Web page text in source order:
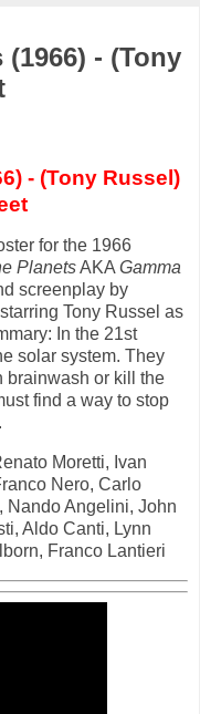
- (Tony
- (Tony Russel)
for the 1966
PlanetsAKAGamma
screenplay by
Tony Russel as
In the 21st
solar system. They
brainwash or kill the
find a way to stop
Moretti, Ivan
Nero, Carlo
Nando Angelini, John
Aldo Canti, Lynn
Franco Lantieri